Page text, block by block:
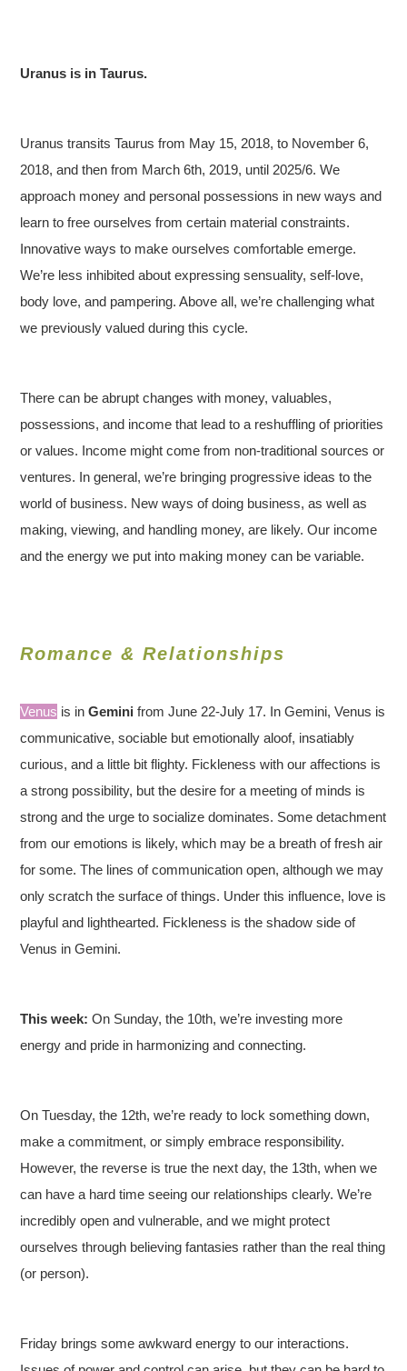
Uranus is in Taurus.
Uranus transits Taurus from May 15, 2018, to November 6,
2018, and then from March 6th, 2019, until 2025/6. We
approach money and personal possessions in new ways and
learn to free ourselves from certain material constraints.
Innovative ways to make ourselves comfortable emerge.
We’re less inhibited about expressing sensuality, self-love,
body love, and pampering. Above all, we’re challenging what
we previously valued during this cycle.
There can be abrupt changes with money, valuables,
possessions, and income that lead to a reshuffling of priorities
or values. Income might come from non-traditional sources or
ventures. In general, we’re bringing progressive ideas to the
world of business. New ways of doing business, as well as
making, viewing, and handling money, are likely. Our income
and the energy we put into making money can be variable.
Romance & Relationships
Venus is inGemini from June 22-July 17. In Gemini, Venus is
communicative, sociable but emotionally aloof, insatiably
curious, and a little bit flighty. Fickleness with our affections is
a strong possibility, but the desire for a meeting of minds is
strong and the urge to socialize dominates. Some detachment
from our emotions is likely, which may be a breath of fresh air
for some. The lines of communication open, although we may
only scratch the surface of things. Under this influence, love is
playful and lighthearted. Fickleness is the shadow side of
Venus in Gemini.
This week: On Sunday, the 10th, we’re investing more
energy and pride in harmonizing and connecting.
On Tuesday, the 12th, we’re ready to lock something down,
make a commitment, or simply embrace responsibility.
However, the reverse is true the next day, the 13th, when we
can have a hard time seeing our relationships clearly. We’re
incredibly open and vulnerable, and we might protect
ourselves through believing fantasies rather than the real thing
(or person).
Friday brings some awkward energy to our interactions.